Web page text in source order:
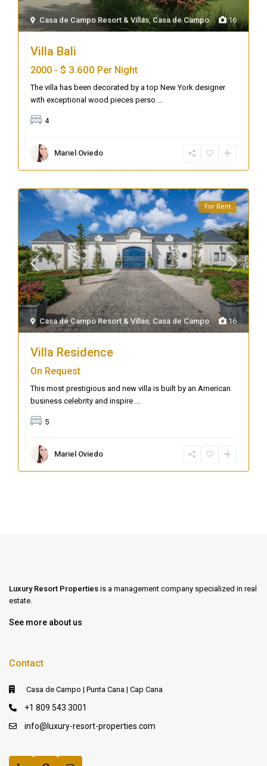
16
Casa de Campo Resort & Villas,Casa de Campo
Villa Bali
2000 - $ 3.600 Per Night
The villa has been decorated by a top New York designer
with exceptional wood pieces perso ...
4
Mariel Oviedo
16
Casa de Campo Resort & Villas, Casa de Campo
For Rent
Villa Residence
On Request
This most prestigious and new villa is built by an American
business celebrity and inspire ...
5
Mariel Oviedo
Luxury Resort Properties is a management company specialized in real
estate.
See more about us
Contact
Casa de Campo | Punta Cana | Cap Cana
+1 809 543 3001
info@luxury-resort-properties.com